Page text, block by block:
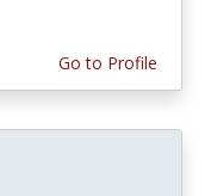
Go to Profile